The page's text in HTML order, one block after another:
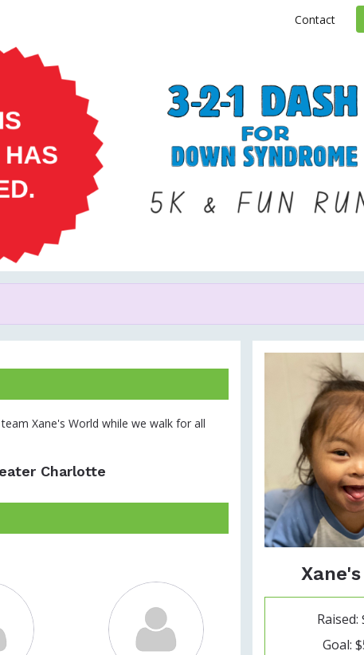
Contact
money
for Down Syndrome 2023
Raised:
Goal:
Xane's World while we walk for all
Charlotte